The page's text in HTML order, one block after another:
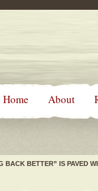
Home About
BACK BETTER” IS PAVED